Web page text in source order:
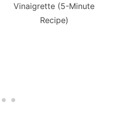
Vinaigrette (5-Minute
Recipe)